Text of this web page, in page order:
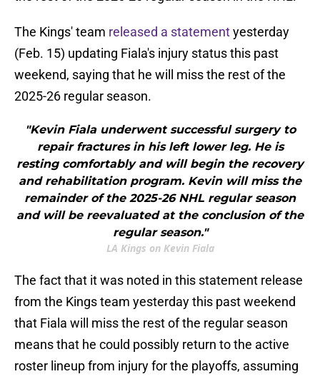
The Kings' team released a statementyesterday
(Feb. 15) updating Fiala's injury status this past
weekend, saying that he will miss the rest of the
2025-26 regular season.
"Kevin Fiala underwent successful surgery to
repair fractures in his left lower leg. He is
resting comfortably and will begin the recovery
and rehabilitation program. Kevin will miss the
remainder of the 2025-26 NHL regular season
and will be reevaluated at the conclusion of the
regular season."
LA Kings on Kevin Fiala
The fact that it was noted in this statement release
from the Kings team yesterday this past weekend
that Fiala will miss the rest of the regular season
means that he could possibly return to the active
roster lineup from injury for the playoffs, assuming